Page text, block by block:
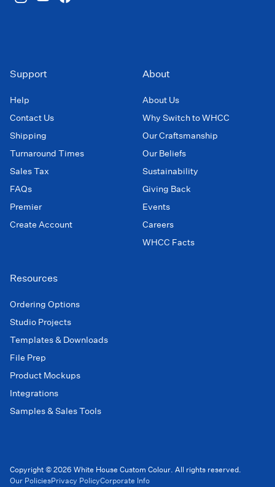
Support
Help
Contact Us
Shipping
Turnaround Times
Sales Tax
FAQs
Premier
Create Account
About
About Us
Why Switch to WHCC
Our Craftsmanship
Our Beliefs
Sustainability
Giving Back
Events
Careers
WHCC Facts
Resources
Ordering Options
Studio Projects
Templates & Downloads
File Prep
Product Mockups
Integrations
Samples & Sales Tools
Copyright © 2026 White House Custom Colour. All rights reserved.
Our PoliciesPrivacy PolicyCorporate Info